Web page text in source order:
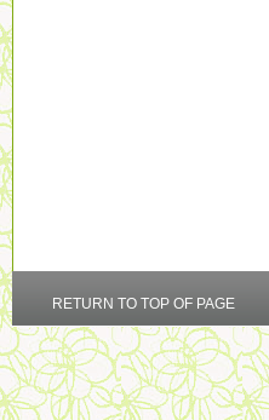
RETURN TO TOP OF PAGE